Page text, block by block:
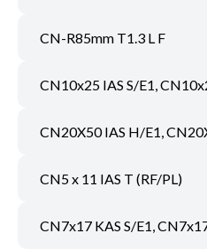
CN-R85mm T1.3 L F
CN10x25 IAS S/E1,
CN20X50 IAS H/E1,
CN5 x 11 IAS T (RF/PL)
CN7x17 KAS S/E1,